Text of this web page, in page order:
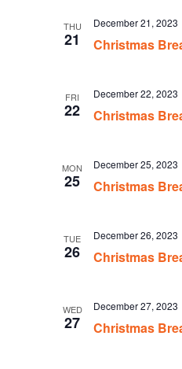
THU
21 Christmas
December 21, 2023
FRI
22 Christmas
December 22, 2023
MON
25 Christmas
December 25, 2023
TUE
26 Christmas
December 26, 2023
WED
27 Christmas
December 27, 2023